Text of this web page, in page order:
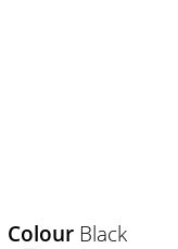
Colour Black